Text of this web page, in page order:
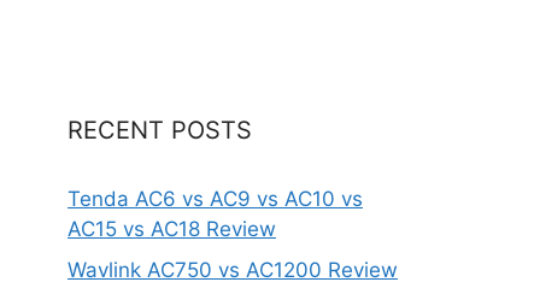
RECENT POSTS
Tenda AC6 vs AC9 vs AC10 vs
AC15 vs AC18 Review
Wavlink AC750 vs AC1200 Review